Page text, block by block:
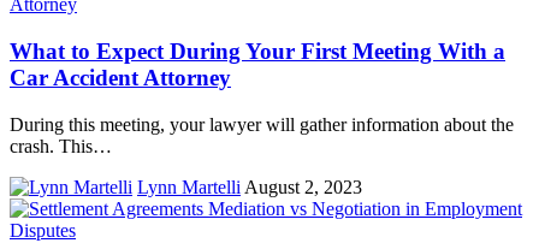
What to Expect During Your First Meeting With a
Car Accident Attorney
During this meeting, your lawyer will gather information about the
crash. This…
Lynn Martelli August 2, 2023